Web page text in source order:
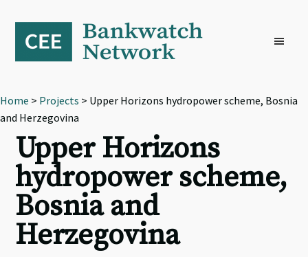
primary
navigation
content
footer
Home > Projects > Upper Horizons hydropower scheme, Bosnia
and Herzegovina
Upper Horizons
hydropower scheme,
Bosnia and
Herzegovina